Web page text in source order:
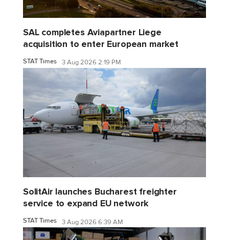
SAL completes Aviapartner Liege
acquisition to enter European market
STAT Times 3 Aug 2026 2:19 PM
SolitAir launches Bucharest freighter
service to expand EU network
STAT Times 3 Aug 2026 6:39 AM